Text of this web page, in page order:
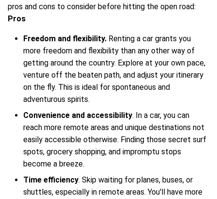
pros and cons to consider before hitting the open road:
Pros
Freedom and flexibility. Renting a car grants you
more freedom and flexibility than any other way of
getting around the country. Explore at your own pace,
venture off the beaten path, and adjust your itinerary
on the fly. This is ideal for spontaneous and
adventurous spirits.
Convenience and accessibility. In a car, you can
reach more remote areas and unique destinations not
easily accessible otherwise. Finding those secret surf
spots, grocery shopping, and impromptu stops
become a breeze.
Time efficiency. Skip waiting for planes, buses, or
shuttles, especially in remote areas. You'll have more